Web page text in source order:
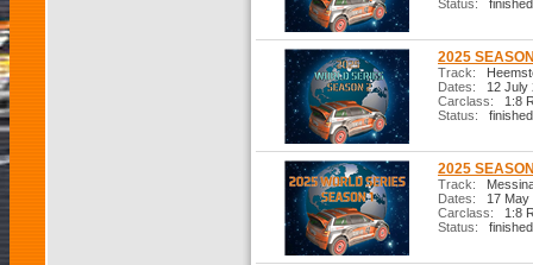
Status: finished
2025
Track:
Dates: 12 July
Carclass: 1:8
Status: finished
2025
Track:
Dates: 17 May
Carclass: 1:8
Status: finished